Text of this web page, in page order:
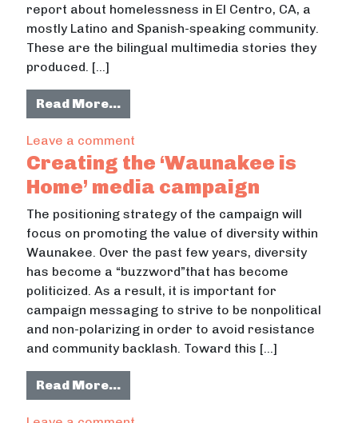
report about homelessness in El Centro, CA, a
mostly Latino and Spanish-speaking community.
These are the bilingual multimedia stories they
produced. […]
Read More…from Homelessness in El Centro.
Leave a comment
Creating the ‘Waunakee is
Home’ media campaign
The positioning strategy of the campaign will
focus on promoting the value of diversity within
Waunakee. Over the past few years, diversity
has become a “buzzword”that has become
politicized. As a result, it is important for
campaign messaging to strive to be nonpolitical
and non-polarizing in order to avoid resistance
and community backlash. Toward this […]
Read More…from Creating the ‘Waunakee is